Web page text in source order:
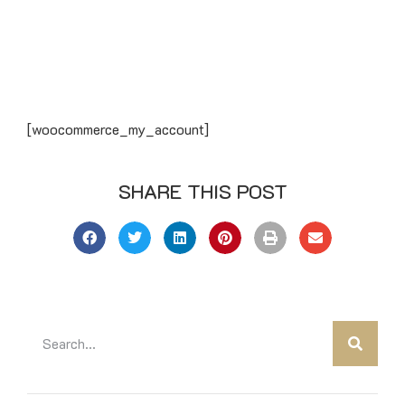
[woocommerce_my_account]
SHARE THIS POST